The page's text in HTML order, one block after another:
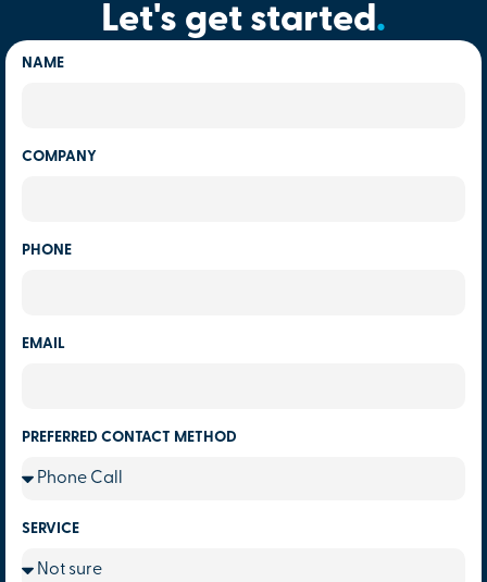
Let's get started.
NAME
COMPANY
PHONE
EMAIL
PREFERRED CONTACT METHOD
SERVICE